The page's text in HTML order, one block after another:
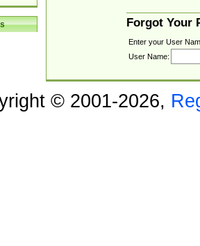
Forgot Your
Enter your User
User Name:
© 2001-2026,